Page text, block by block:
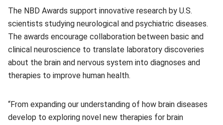
The NBD Awards support innovative research by U.S.
scientists studying neurological and psychiatric diseases.
The awards encourage collaboration between basic and
clinical neuroscience to translate laboratory discoveries
about the brain and nervous system into diagnoses and
therapies to improve human health.
“From expanding our understanding of how brain diseases
develop to exploring novel new therapies for brain